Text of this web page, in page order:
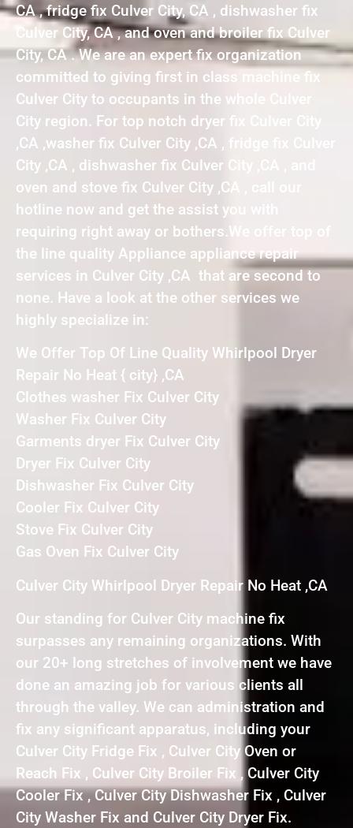
CA , fridge fix Culver City, CA , dishwasher fix
Culver City, CA , and oven and broiler fix Culver
City, CA . We are an expert fix organization
committed to giving first in class machine fix
Culver City to occupants in the whole Culver
City region. For top notch dryer fix Culver City
,CA ,washer fix Culver City ,CA , fridge fix Culver
City ,CA , dishwasher fix Culver City ,CA , and
oven and stove fix Culver City ,CA , call our
hotline now and get the assist you with
requiring right away or bothers.We offer top of
the line quality Appliance appliance repair
services in Culver City ,CA that are second to
none. Have a look at the other services we
highly specialize in:
We Offer Top Of Line Quality Whirlpool Dryer
Repair No Heat { city} ,CA
Clothes washer Fix Culver City
Washer Fix Culver City
Garments dryer Fix Culver City
Dryer Fix Culver City
Dishwasher Fix Culver City
Cooler Fix Culver City
Stove Fix Culver City
Gas Oven Fix Culver City
Culver City Whirlpool Dryer Repair No Heat ,CA
Our standing for Culver City machine fix
surpasses any remaining organizations. With
our 20+ long stretches of involvement we have
done an amazing job for various clients all
through the valley. We can administration and
fix any significant apparatus, including your
Culver City Fridge Fix , Culver City Oven or
Reach Fix , Culver City Broiler Fix , Culver City
Cooler Fix , Culver City Dishwasher Fix , Culver
City Washer Fix and Culver City Dryer Fix.